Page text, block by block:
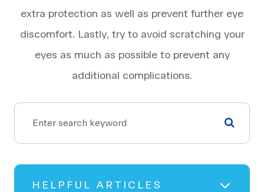
extra protection as well as prevent further eye
discomfort. Lastly, try to avoid scratching your
eyes as much as possible to prevent any
additional complications.
HELPFUL ARTICLES